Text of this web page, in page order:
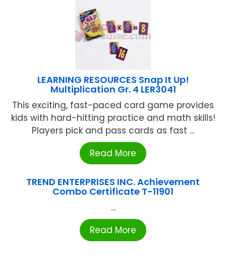
LEARNING RESOURCES Snap It Up!
Multiplication Gr. 4 LER3041
This exciting, fast-paced card game provides
kids with hard-hitting practice and math skills!
Players pick and pass cards as fast ...
Read More
TREND ENTERPRISES INC. Achievement
Combo Certificate T-11901
...
Read More